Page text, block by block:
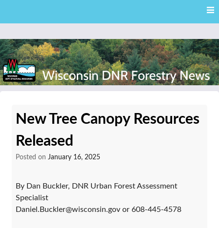
content
News
New Tree Canopy Resources
Released
Posted on January 16, 2025
By Dan Buckler, DNR Urban Forest Assessment
Specialist
Daniel.Buckler@wisconsin.gov or 608-445-4578